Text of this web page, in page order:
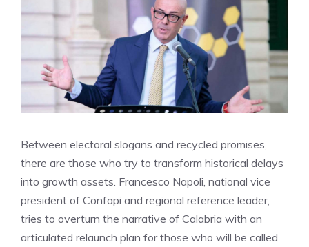
Between electoral slogans and recycled promises,
there are those who try to transform historical delays
into growth assets. Francesco Napoli, national vice
president of Confapi and regional reference leader,
tries to overturn the narrative of Calabria with an
articulated relaunch plan for those who will be called